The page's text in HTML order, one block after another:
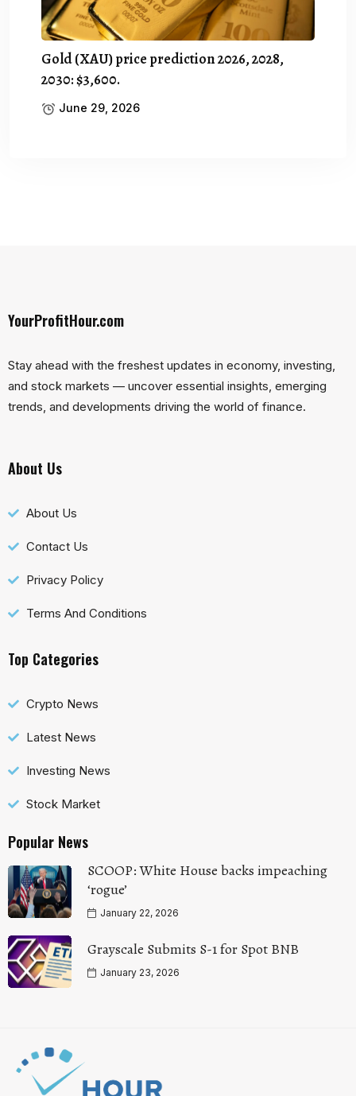
Gold (XAU) price prediction 2026, 2028,
2030: $3,600.
June 29, 2026
YourProfitHour.com
Stay ahead with the freshest updates in economy, investing,
and stock markets — uncover essential insights, emerging
trends, and developments driving the world of finance.
About Us
About Us
Contact Us
Privacy Policy
Terms And Conditions
Top Categories
Crypto News
Latest News
Investing News
Stock Market
Popular News
SCOOP: White House backs impeaching
‘rogue’
January 22, 2026
Grayscale Submits S-1 for Spot BNB
January 23, 2026